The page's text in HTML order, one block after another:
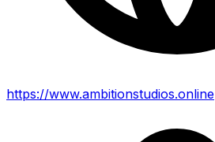
https://www.ambitionstudios.online